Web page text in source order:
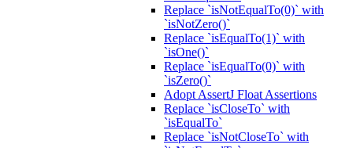
Replace `isNotEqualTo(0)` with
`isNotZero()`
Replace `isEqualTo(1)` with
`isOne()`
Replace `isEqualTo(0)` with
`isZero()`
Adopt AssertJ Float Assertions
Replace `isCloseTo` with
`isEqualTo`
Replace `isNotCloseTo` with